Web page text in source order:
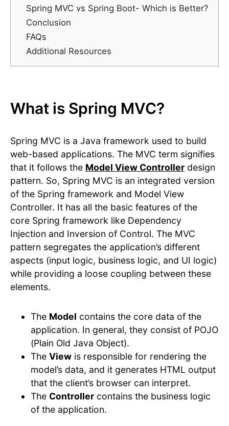
Spring MVC vs Spring Boot- Which is Better?
Conclusion
FAQs
Additional Resources
What is Spring MVC?
Spring MVC is a Java framework used to build
web-based applications. The MVC term signifies
that it follows the Model View Controller design
pattern. So, Spring MVC is an integrated version
of the Spring framework and Model View
Controller. It has all the basic features of the
core Spring framework like Dependency
Injection and Inversion of Control. The MVC
pattern segregates the application’s different
aspects (input logic, business logic, and UI logic)
while providing a loose coupling between these
elements.
The Model contains the core data of the
application. In general, they consist of POJO
(Plain Old Java Object).
The View is responsible for rendering the
model’s data, and it generates HTML output
that the client’s browser can interpret.
The Controller contains the business logic
of the application.